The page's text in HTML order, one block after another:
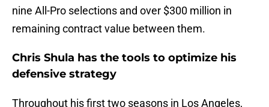
nine All-Pro selections and over $300 million in
remaining contract value between them.
Chris Shula has the tools to optimize his
defensive strategy
Throughout his first two seasons in Los Angeles,